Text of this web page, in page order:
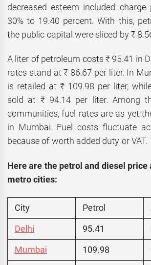
decreased esteem included
30% to 19.40 percent. With this,
the public capital were sliced by ₹
A liter of petroleum costs ₹ 95.41 in
rates stand at ₹ 86.67 per liter. In
is retailed at ₹ 109.98 per liter,
sold at ₹ 94.14 per liter. Among
communities, fuel rates are as yet
in Mumbai. Fuel costs fluctuate
because of worth added duty or VAT.
Here are the petrol and diesel price
metro cities:
City Petrol
Delhi 95.41
Mumbai 109.98